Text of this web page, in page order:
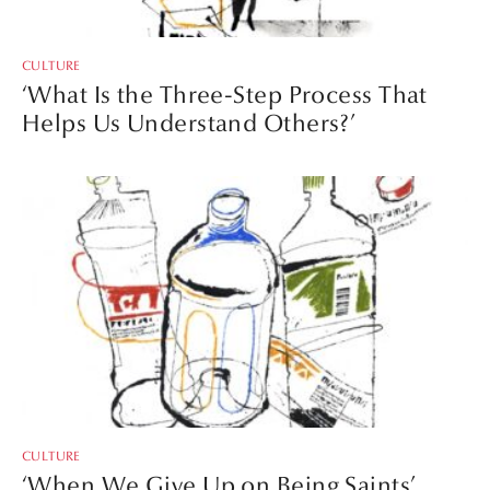
CULTURE
‘What Is the Three-Step Process That
Helps Us Understand Others?’
CULTURE